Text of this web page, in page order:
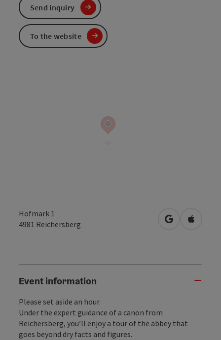
Hofmark 1
4981 Reichersberg open inOpen in
Event information
Please set aside an hour.
Under the expert guidance of a canon from
Reichersberg, you’ll enjoy a tour of the abbey that
goes beyond dry facts and figures.
Send inquiry
To the website